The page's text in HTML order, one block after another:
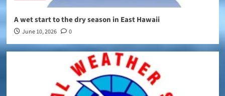
A wet start to the dry season in East Hawaii
June 10, 2026 0